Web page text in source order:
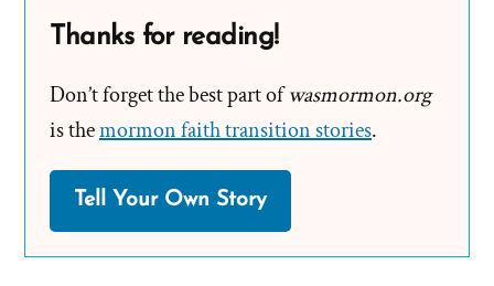
Thanks for reading!
Don’t forget the best part ofwasmormon.org
is themormon faith transition stories.
Tell Your Own Story